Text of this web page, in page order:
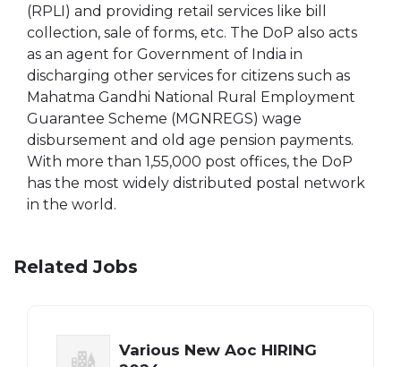
(RPLI) and providing retail services like bill
collection, sale of forms, etc. The DoP also acts
as an agent for Government of India in
discharging other services for citizens such as
Mahatma Gandhi National Rural Employment
Guarantee Scheme (MGNREGS) wage
disbursement and old age pension payments.
With more than 1,55,000 post offices, the DoP
has the most widely distributed postal network
in the world.
Related Jobs
Various New Aoc HIRING